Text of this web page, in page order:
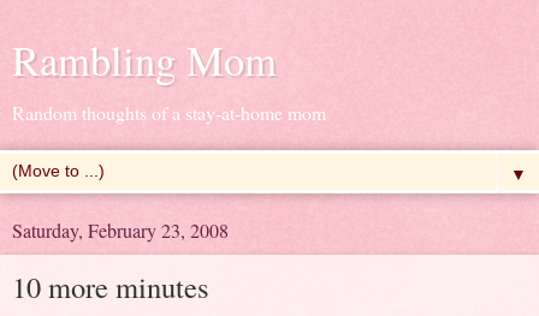
Rambling Mom
Random thoughts of a stay-at-home mom
▼
Saturday, February 23, 2008
10 more minutes